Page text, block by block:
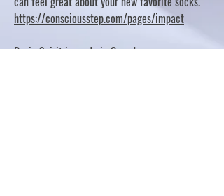
https://consciousstep.com/pages/impact
Basic Spirit is made in Canada